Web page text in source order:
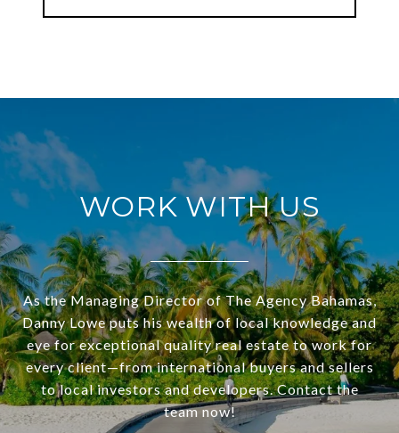
WORK WITH US
As the Managing Director of The Agency Bahamas,
Danny Lowe puts his wealth of local knowledge and
eye for exceptional quality real estate to work for
every client—from international buyers and sellers
to local investors and developers. Contact the
team now!